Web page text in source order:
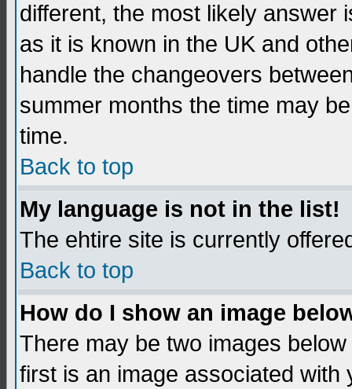
different, the most likely answer
as it is known in the UK and
handle the changeovers
summer months the time may
time.
Back to top
My language is not in the list!
The ehtire site is currently
Back to top
How do I show an image
There may be two images
first is an image associated